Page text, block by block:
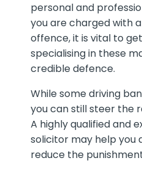
personal and
you are charged with
offence, it is vital to
specialising in these
credible defence.
While some driving
you can still steer the
A highly qualified and
solicitor may help you
reduce the